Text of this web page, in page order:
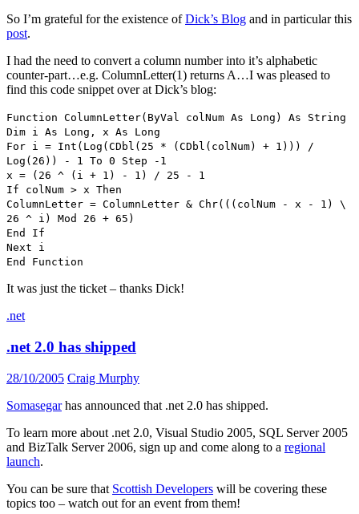
So I’m grateful for the existence ofDick’s Blog and in particular this
post.
I had the need to convert a column number into it’s alphabetic
counter-part…e.g. ColumnLetter(1) returns A…I was pleased to
find this code snippet over at Dick’s blog:
Function ColumnLetter(ByVal colNum As Long) As String
Dim i As Long, x As Long
For i = Int(Log(CDbl(25 * (CDbl(colNum) + 1))) /
Log(26)) - 1 To 0 Step -1
x = (26 ^ (i + 1) - 1) / 25 - 1
If colNum > x Then
ColumnLetter = ColumnLetter & Chr(((colNum - x - 1) \
26 ^ i) Mod 26 + 65)
End If
Next i
End Function
It was just the ticket – thanks Dick!
.net
.net 2.0 has shipped
28/10/2005 Craig Murphy
Somasegarhas announced that .net 2.0 has shipped.
To learn more about .net 2.0, Visual Studio 2005, SQL Server 2005
and BizTalk Server 2006, sign up and come along to a regional
launch.
You can be sure that Scottish Developers will be covering these
topics too – watch out for an event from them!